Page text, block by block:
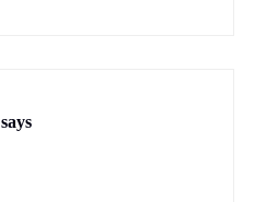
says